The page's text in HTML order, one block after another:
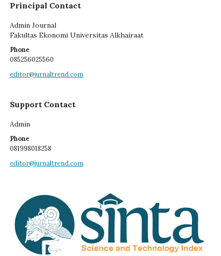
Principal Contact
Admin Journal
Fakultas Ekonomi Universitas Alkhairaat
Phone
085256025560
editor@jurnaltrend.com
Support Contact
Admin
Phone
081998018258
editor@jurnaltrend.com